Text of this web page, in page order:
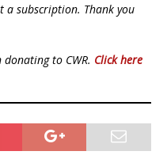
subscription. Thank you
to CWR. Click here